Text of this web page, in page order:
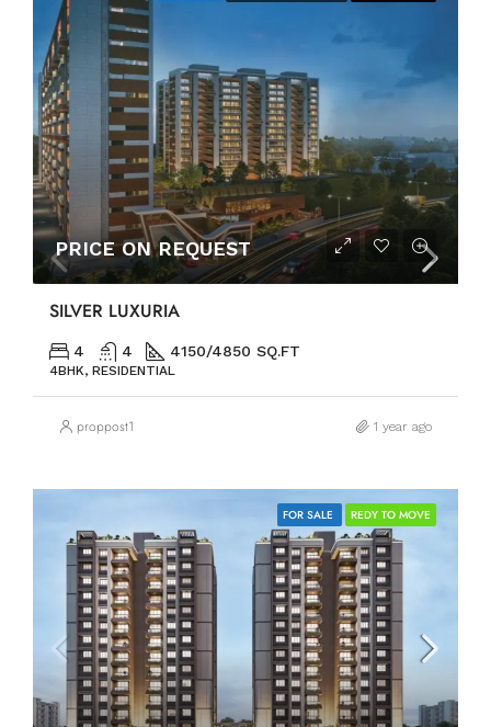
PRICE ON REQUEST
SILVER LUXURIA
4 4 4150/4850 SQ.FT
4BHK, RESIDENTIAL
proppost1 1 year ago
FOR SALE REDY TO MOVE